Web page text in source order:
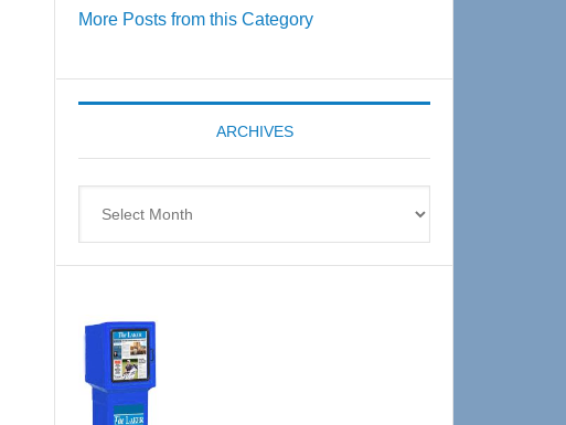
Expo
coming
More Posts from this Category
ARCHIVES